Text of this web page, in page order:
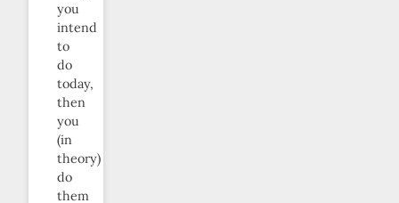
you
intend
to
do
today,
then
you
(in
theory)
do
them